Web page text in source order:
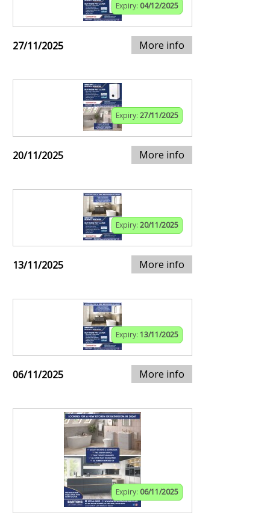
Expiry: 04/12/2025
27/11/2025 More info
Expiry: 27/11/2025
20/11/2025 More info
Expiry: 20/11/2025
13/11/2025 More info
Expiry: 13/11/2025
06/11/2025 More info
Expiry: 06/11/2025